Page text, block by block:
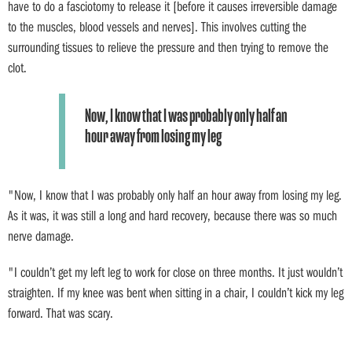
have to do a fasciotomy to release it [before it causes irreversible damage
to the muscles, blood vessels and nerves]. This involves cutting the
surrounding tissues to relieve the pressure and then trying to remove the
clot.
Now, I know that I was probably only half an
hour away from losing my leg
"Now, I know that I was probably only half an hour away from losing my leg.
As it was, it was still a long and hard recovery, because there was so much
nerve damage.
"I couldn’t get my left leg to work for close on three months. It just wouldn’t
straighten. If my knee was bent when sitting in a chair, I couldn’t kick my leg
forward. That was scary.